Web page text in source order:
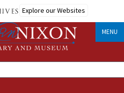
Explore our Websites
MENU